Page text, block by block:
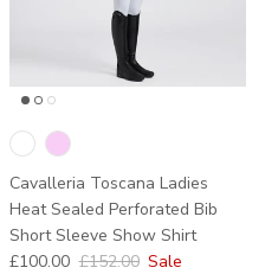
Cavalleria Toscana Ladies
Heat Sealed Perforated Bib
Short Sleeve Show Shirt
Sale price
£100.00 Regular price
£152.00 Sale